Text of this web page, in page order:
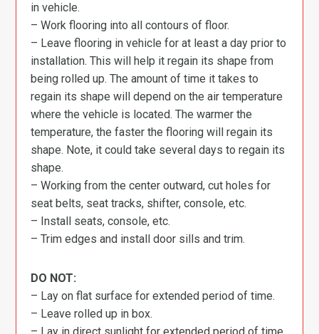
in vehicle.
– Work flooring into all contours of floor.
– Leave flooring in vehicle for at least a day prior to
installation. This will help it regain its shape from
being rolled up. The amount of time it takes to
regain its shape will depend on the air temperature
where the vehicle is located. The warmer the
temperature, the faster the flooring will regain its
shape. Note, it could take several days to regain its
shape.
– Working from the center outward, cut holes for
seat belts, seat tracks, shifter, console, etc.
– Install seats, console, etc.
– Trim edges and install door sills and trim.
DO NOT:
– Lay on flat surface for extended period of time.
– Leave rolled up in box.